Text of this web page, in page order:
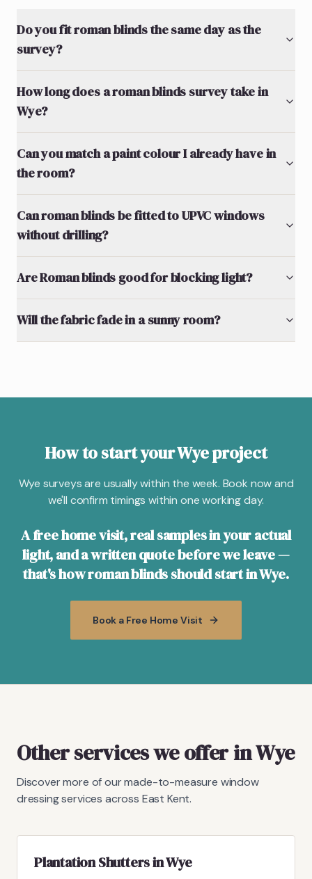
Do you fit roman blinds the same day as the
survey?
How long does a roman blinds survey take in
Wye?
Can you match a paint colour I already have in
the room?
Can roman blinds be fitted to UPVC windows
without drilling?
Are Roman blinds good for blocking light?
Will the fabric fade in a sunny room?
How to start your Wye project
Wye surveys are usually within the week. Book now and
we'll confirm timings within one working day.
A free home visit, real samples in your actual
light, and a written quote before we leave —
that's how roman blinds should start in Wye.
Book a Free Home Visit
Other services we offer in Wye
Discover more of our made-to-measure window
dressing services across East Kent.
Plantation Shutters in Wye